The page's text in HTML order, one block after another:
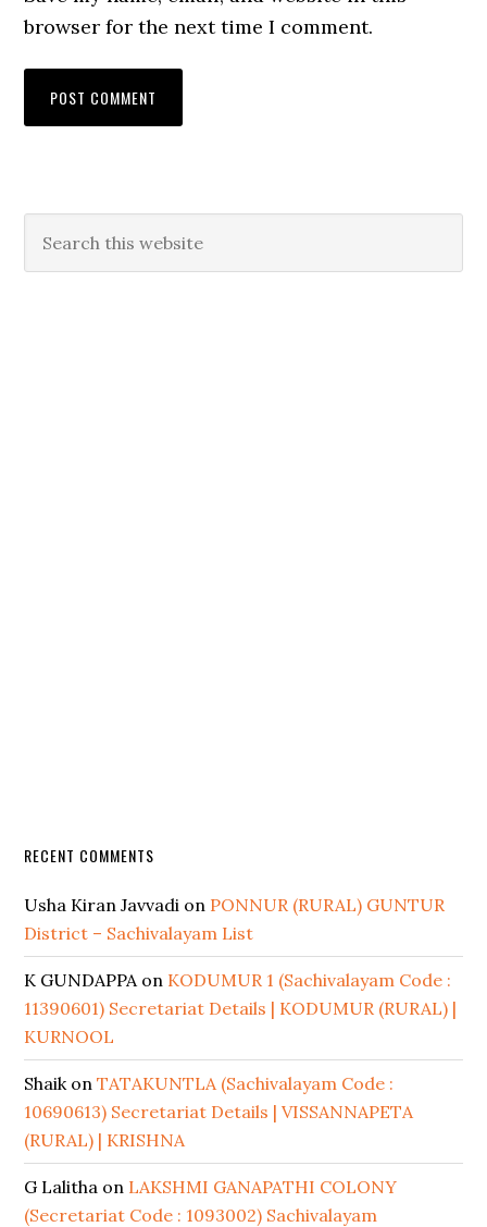
browser for the next time I comment.
RECENT COMMENTS
Usha Kiran Javvadi on PONNUR (RURAL) GUNTUR
District – Sachivalayam List
K GUNDAPPAon KODUMUR 1 (Sachivalayam Code :
11390601) Secretariat Details | KODUMUR (RURAL) |
KURNOOL
ShaikonTATAKUNTLA (Sachivalayam Code :
10690613) Secretariat Details | VISSANNAPETA
(RURAL) | KRISHNA
G Lalitha on LAKSHMI GANAPATHI COLONY
(Secretariat Code : 1093002) Sachivalayam